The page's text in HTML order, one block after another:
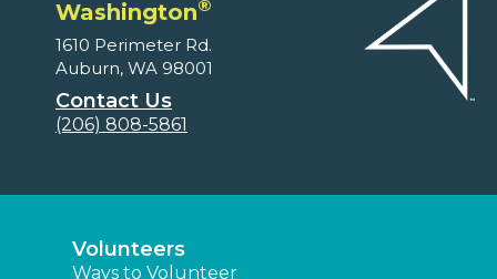
Washington®
1610 Perimeter Rd.
Auburn, WA 98001
Contact Us
(206) 808-5861
Volunteers
Ways to Volunteer